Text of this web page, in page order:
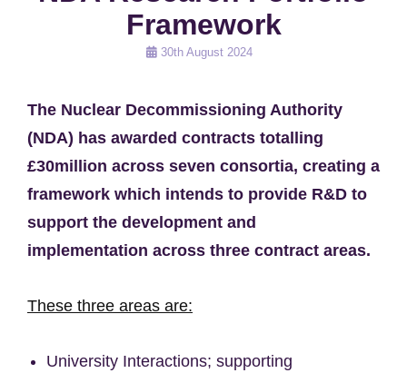
Framework
Posted
30th August 2024
The Nuclear Decommissioning Authority
(NDA) has awarded contracts totalling
£30million across seven consortia, creating a
framework which intends to provide R&D to
support the development and
implementation across three contract areas.
These three areas are:
University Interactions; supporting